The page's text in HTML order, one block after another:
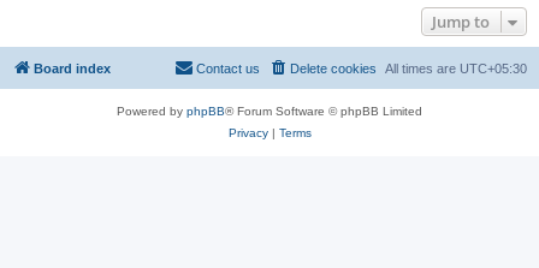
Jump to
Board index All times are UTC+05:30
Delete cookies
Contact us
Powered by phpBB® Forum Software © phpBB Limited
Privacy| Terms